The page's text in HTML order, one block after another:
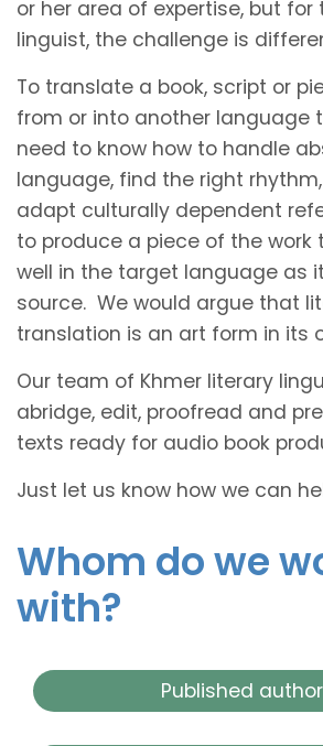
or her area of expertise, but for
linguist, the challenge is
To translate a book, script or
from or into another language
need to know how to handle
language, find the right
adapt culturally dependent
to produce a piece of the work
well in the target language as
source. We would argue that
translation is an art form in its
Our team of Khmer literary
abridge, edit, proofread and
texts ready for audio book
Just let us know how we can
Whom do we
with?
Published